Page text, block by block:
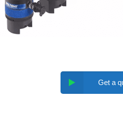
Get a